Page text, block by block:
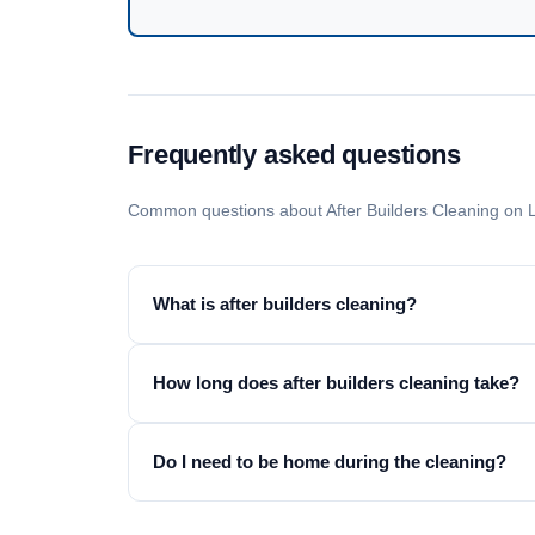
Frequently asked questions
Common questions about After Builders Cleaning on
What is after builders cleaning?
How long does after builders cleaning take?
Do I need to be home during the cleaning?